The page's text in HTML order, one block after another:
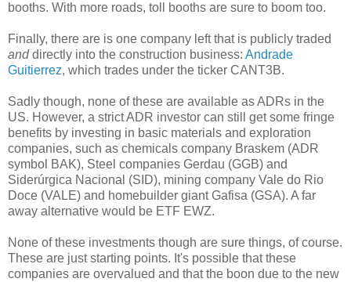
booths. With more roads, toll booths are sure to boom too.
Finally, there are is one company left that is publicly traded
anddirectly into the construction business: Andrade
Guitierrez, which trades under the ticker CANT3B.
Sadly though, none of these are available as ADRs in the
US. However, a strict ADR investor can still get some fringe
benefits by investing in basic materials and exploration
companies, such as chemicals company Braskem (ADR
symbol BAK), Steel companies Gerdau (GGB) and
Siderúrgica Nacional (SID), mining company Vale do Rio
Doce (VALE) and homebuilder giant Gafisa (GSA). A far
away alternative would be ETF EWZ.
None of these investments though are sure things, of course.
These are just starting points. It's possible that these
companies are overvalued and that the boon due to the new